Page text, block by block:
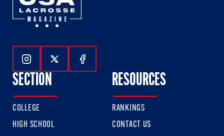
Follow Us On Instagram
Follow Us On Twitter
Follow Us On Facebook
SECTION
COLLEGE
HIGH SCHOOL
RESOURCES
RANKINGS
CONTACT US